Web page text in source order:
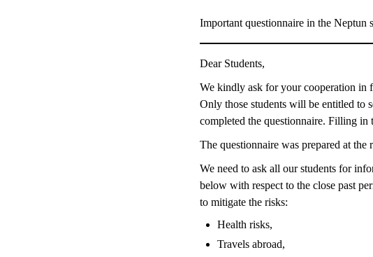
Important questionnaire in the Neptun
Dear Students,
We kindly ask for your cooperation in
Only those students will be entitled to
completed the questionnaire. Filling in
The questionnaire was prepared at
We need to ask all our students for
below with respect to the close past
to mitigate the risks:
Health risks,
Travels abroad,